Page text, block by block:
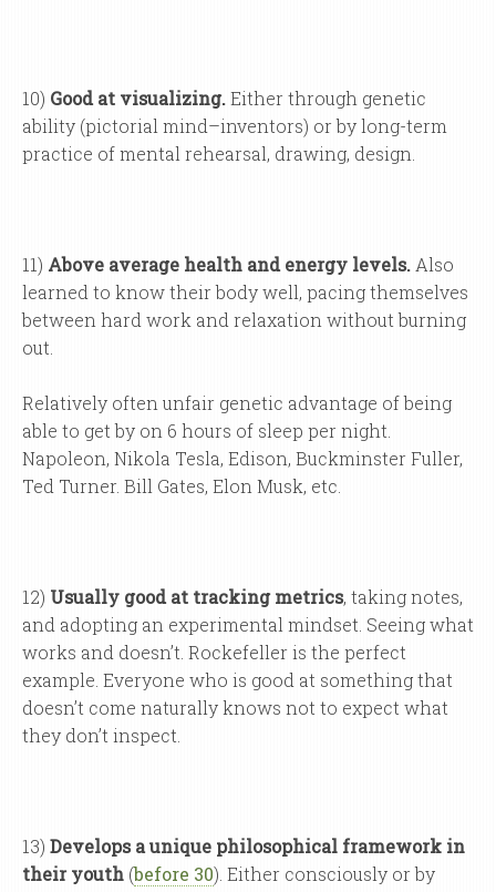
10) Good at visualizing.Either through genetic
ability (pictorial mind–inventors) or by long-term
practice of mental rehearsal, drawing, design.
11) Above average health and energy levels. Also
learned to know their body well, pacing themselves
between hard work and relaxation without burning
out.
Relatively often unfair genetic advantage of being
able to get by on 6 hours of sleep per night.
Napoleon, Nikola Tesla, Edison, Buckminster Fuller,
Ted Turner. Bill Gates, Elon Musk, etc.
12) Usually good at tracking metrics, taking notes,
and adopting an experimental mindset. Seeing what
works and doesn’t. Rockefeller is the perfect
example. Everyone who is good at something that
doesn’t come naturally knows not to expect what
they don’t inspect.
13) Develops a unique philosophical framework in
their youth (before 30). Either consciously or by